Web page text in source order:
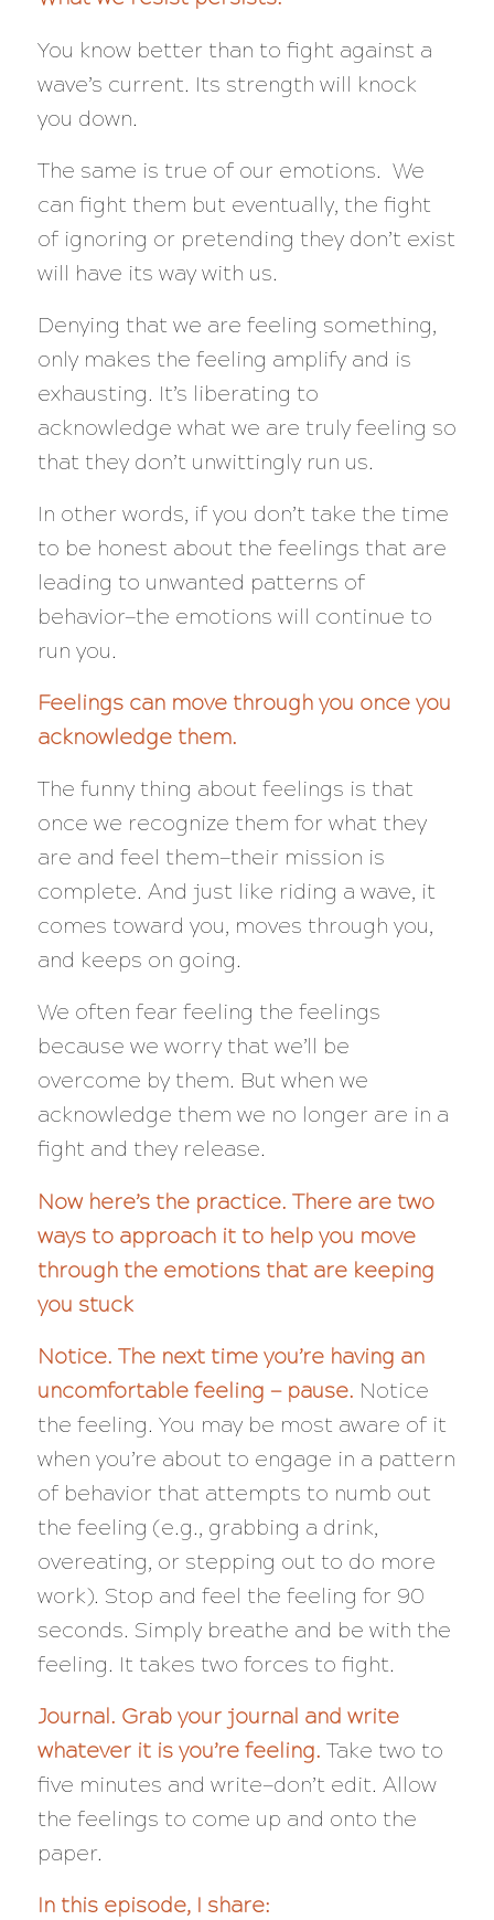
You know better than to fight against a
wave’s current. Its strength will knock
you down.
The same is true of our emotions. We
can fight them but eventually, the fight
of ignoring or pretending they don’t exist
will have its way with us.
Denying that we are feeling something,
only makes the feeling amplify and is
exhausting. It’s liberating to
acknowledge what we are truly feeling so
that they don’t unwittingly run us.
In other words, if you don’t take the time
to be honest about the feelings that are
leading to unwanted patterns of
behavior—the emotions will continue to
run you.
Feelings can move through you once you
acknowledge them.
The funny thing about feelings is that
once we recognize them for what they
are and feel them—their mission is
complete. And just like riding a wave, it
comes toward you, moves through you,
and keeps on going.
We often fear feeling the feelings
because we worry that we’ll be
overcome by them. But when we
acknowledge them we no longer are in a
fight and they release.
Now here’s the practice. There are two
ways to approach it to help you move
through the emotions that are keeping
you stuck
Notice. The next time you’re having an
uncomfortable feeling — pause. Notice
the feeling. You may be most aware of it
when you’re about to engage in a pattern
of behavior that attempts to numb out
the feeling (e.g., grabbing a drink,
overeating, or stepping out to do more
work). Stop and feel the feeling for 90
seconds. Simply breathe and be with the
feeling. It takes two forces to fight.
Journal. Grab your journal and write
whatever it is you’re feeling. Take two to
five minutes and write—don’t edit. Allow
the feelings to come up and onto the
paper.
In this episode, I share: